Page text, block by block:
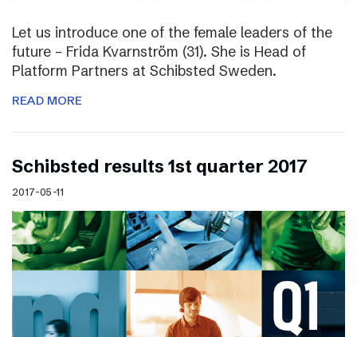
Let us introduce one of the female leaders of the
future – Frida Kvarnström (31). She is Head of
Platform Partners at Schibsted Sweden.
READ MORE
Schibsted results 1st quarter 2017
2017-05-11